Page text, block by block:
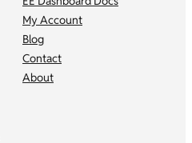
My Account
Blog
Contact
About